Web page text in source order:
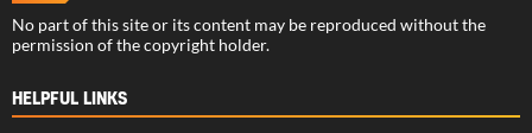
No part of this site or its content may be reproduced without the
permission of the copyright holder.
HELPFUL LINKS